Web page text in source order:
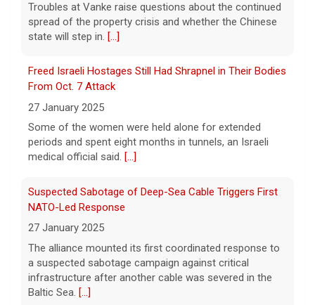
House ballroom, saying the project requires
congressional approval. CBS News' Jake
Rosen reports.[...]
Pentagon releases new batch of UFO files: "Did you see
that?"
7 August 2026
The Pentagon on Friday released a new
batch of documents and images related to
UFOs, the fifth disclosure in recent months
Troubles at Vanke raise questions about the continued
spread of the property crisis and whether the Chinese
state will step in. [...]
Freed Israeli Hostages Still Had Shrapnel in Their Bodies
From Oct. 7 Attack
27 January 2025
Some of the women were held alone for extended
periods and spent eight months in tunnels, an Israeli
medical official said. [...]
Suspected Sabotage of Deep-Sea Cable Triggers First
NATO-Led Response
27 January 2025
The alliance mounted its first coordinated response to
a suspected sabotage campaign against critical
infrastructure after another cable was severed in the
Baltic Sea. [...]